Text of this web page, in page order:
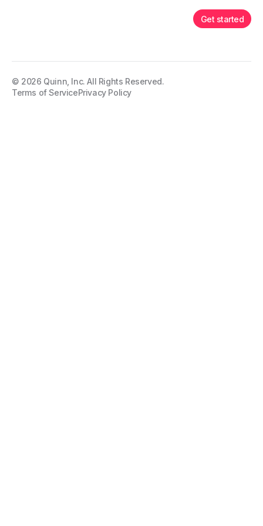
Get started
© 2026 Quinn, Inc. All Rights Reserved.
Terms of ServicePrivacy Policy